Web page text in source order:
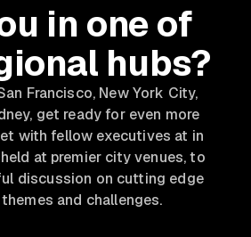
in one of
hubs?
Francisco, New York City,
get ready for even more
with fellow executives at in
at premier city venues, to
discussion on cutting edge
and challenges.